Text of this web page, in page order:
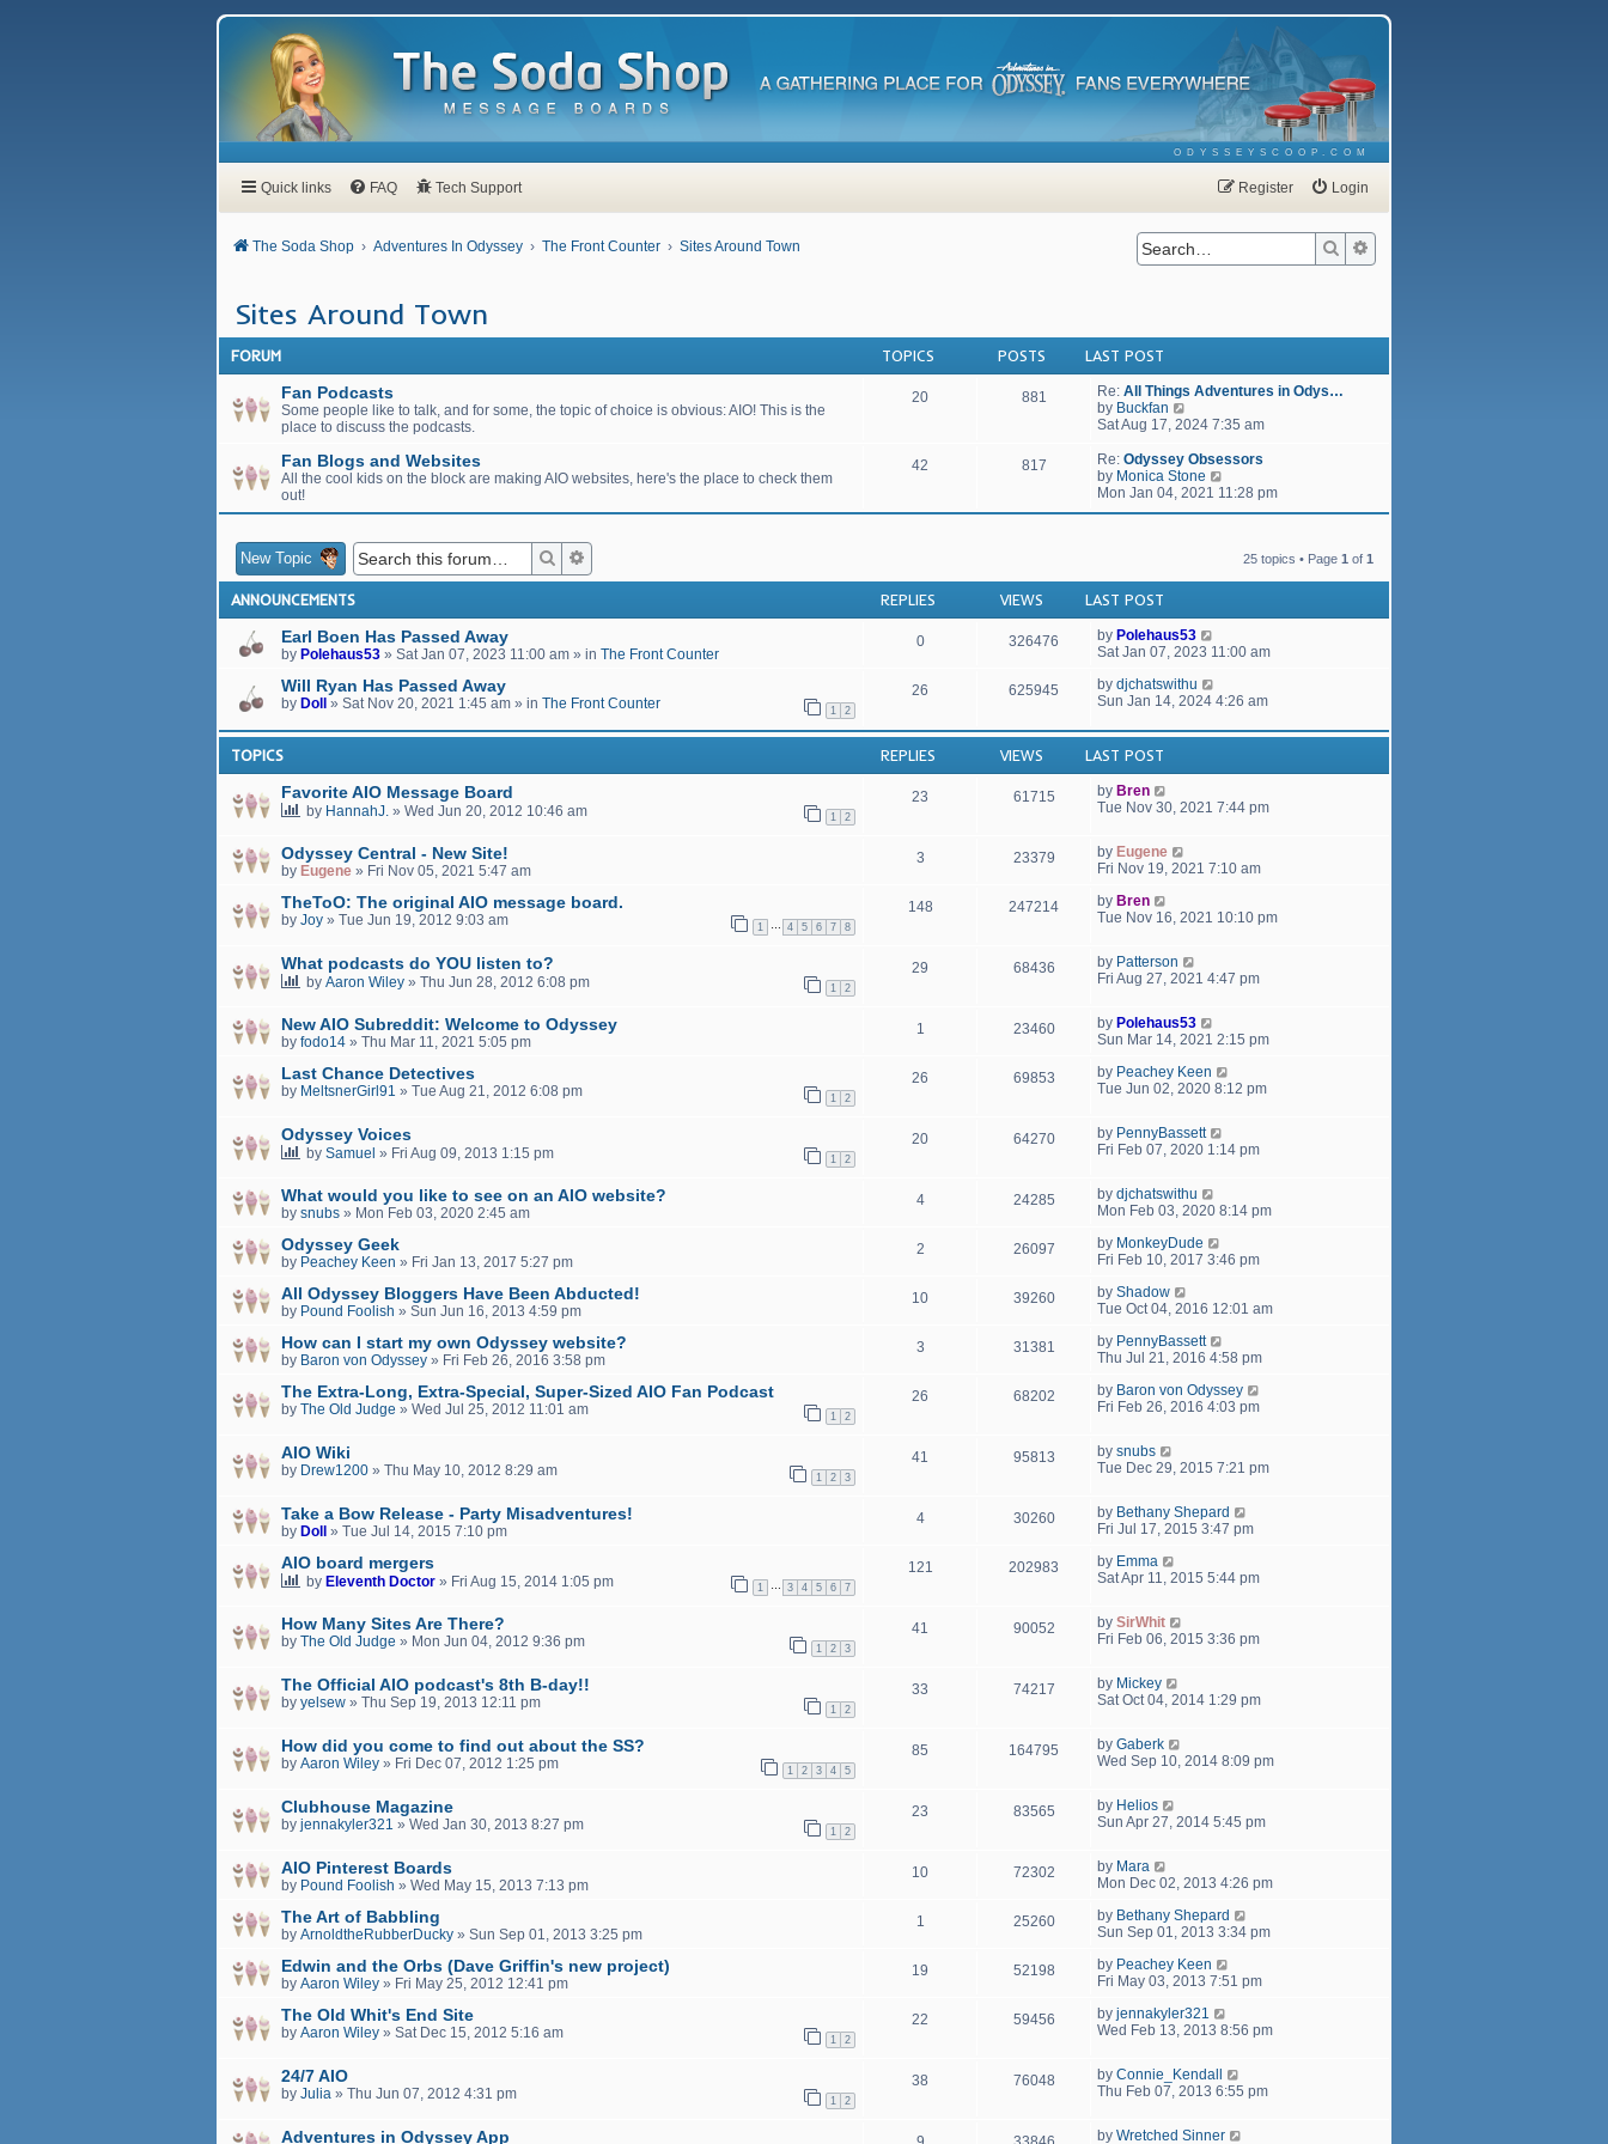
ODYSSEYSCOOP.COM
Quick links FAQ Tech Support Login
Register
The Soda Shop Adventures In Odyssey The Front Counter Sites Around Town Search
Sites Around Town
FORUM TOPICS POSTS
LAST POST
Fan Podcasts
Some people like to talk, and for some, the topic of choice is obvious: AIO! This is the
place to discuss the podcasts.
20 881 Re: All Things Adventures in Odys…
by Buckfan
i
w
t
h
o
s
Sat Aug 17, 2024 7:35 am
Fan Blogs and Websites
All the cool kids on the block are making AIO websites, here's the place to check them
out!
42 817 Re: Odyssey Obsessors
by Monica Stone
i
e
e
s
p
o
s
Mon Jan 04, 2021 11:28 pm
New Topic Search 25 topics • Page 1 of 1
ANNOUNCEMENTS REPLIES VIEWS
LAST POST
Earl Boen Has Passed Away
by Polehaus53 » Sat Jan 07, 2023 11:00 am » in The Front Counter
0 326476 by Polehaus53
Sat Jan 07, 2023 11:00 am
Will Ryan Has Passed Away
by Doll » Sat Nov 20, 2021 1:45 am » in The Front Counter 1 2
26 625945 by djchatswithu
Sun Jan 14, 2024 4:26 am
TOPICS REPLIES VIEWS
LAST POST
Favorite AIO Message Board
by HannahJ. » Wed Jun 20, 2012 10:46 am 1 2
23 61715 by Bren
Tue Nov 30, 2021 7:44 pm
Odyssey Central - New Site!
by Eugene » Fri Nov 05, 2021 5:47 am
3 23379 by Eugene
Fri Nov 19, 2021 7:10 am
TheToO: The original AIO message board.
by Joy » Tue Jun 19, 2012 9:03 am 1 4 5 6 7 8
148 247214 by Bren
Tue Nov 16, 2021 10:10 pm
What podcasts do YOU listen to?
by Aaron Wiley » Thu Jun 28, 2012 6:08 pm 1 2
29 68436 by Patterson
Fri Aug 27, 2021 4:47 pm
New AIO Subreddit: Welcome to Odyssey
by fodo14 » Thu Mar 11, 2021 5:05 pm
1 23460 by Polehaus53
Sun Mar 14, 2021 2:15 pm
Last Chance Detectives
by MeltsnerGirl91 » Tue Aug 21, 2012 6:08 pm 1 2
26 69853 by Peachey Keen
Tue Jun 02, 2020 8:12 pm
Odyssey Voices
by Samuel » Fri Aug 09, 2013 1:15 pm 1 2
20 64270 by PennyBassett
Fri Feb 07, 2020 1:14 pm
What would you like to see on an AIO website?
by snubs » Mon Feb 03, 2020 2:45 am
4 24285 by djchatswithu
Mon Feb 03, 2020 8:14 pm
Odyssey Geek
by Peachey Keen » Fri Jan 13, 2017 5:27 pm
2 26097 by MonkeyDude
Fri Feb 10, 2017 3:46 pm
All Odyssey Bloggers Have Been Abducted!
by Pound Foolish » Sun Jun 16, 2013 4:59 pm
10 39260 by Shadow
Tue Oct 04, 2016 12:01 am
How can I start my own Odyssey website?
by Baron von Odyssey » Fri Feb 26, 2016 3:58 pm
3 31381 by PennyBassett
Thu Jul 21, 2016 4:58 pm
The Extra-Long, Extra-Special, Super-Sized AIO Fan Podcast
by The Old Judge » Wed Jul 25, 2012 11:01 am 1 2
26 68202 by Baron von Odyssey
Fri Feb 26, 2016 4:03 pm
AIO Wiki
by Drew1200 » Thu May 10, 2012 8:29 am 1 2 3
41 95813 by snubs
Tue Dec 29, 2015 7:21 pm
Take a Bow Release - Party Misadventures!
by Doll » Tue Jul 14, 2015 7:10 pm
4 30260 by Bethany Shepard
Fri Jul 17, 2015 3:47 pm
AIO board mergers
by Eleventh Doctor » Fri Aug 15, 2014 1:05 pm 1 3 4 5 6 7
121 202983 by Emma
Sat Apr 11, 2015 5:44 pm
How Many Sites Are There?
by The Old Judge » Mon Jun 04, 2012 9:36 pm 1 2 3
41 90052 by SirWhit
Fri Feb 06, 2015 3:36 pm
The Official AIO podcast's 8th B-day!!
by yelsew » Thu Sep 19, 2013 12:11 pm 1 2
33 74217 by Mickey
Sat Oct 04, 2014 1:29 pm
How did you come to find out about the SS?
by Aaron Wiley » Fri Dec 07, 2012 1:25 pm 1 2 3 4 5
85 164795 by Gaberk
Wed Sep 10, 2014 8:09 pm
Clubhouse Magazine
by jennakyler321 » Wed Jan 30, 2013 8:27 pm 1 2
23 83565 by Helios
Sun Apr 27, 2014 5:45 pm
AIO Pinterest Boards
by Pound Foolish » Wed May 15, 2013 7:13 pm
10 72302 by Mara
Mon Dec 02, 2013 4:26 pm
The Art of Babbling
by ArnoldtheRubberDucky » Sun Sep 01, 2013 3:25 pm
1 25260 by Bethany Shepard
Sun Sep 01, 2013 3:34 pm
Edwin and the Orbs (Dave Griffin's new project)
by Aaron Wiley » Fri May 25, 2012 12:41 pm
19 52198 by Peachey Keen
Fri May 03, 2013 7:51 pm
The Old Whit's End Site
by Aaron Wiley » Sat Dec 15, 2012 5:16 am 1 2
22 59456 by jennakyler321
Wed Feb 13, 2013 8:56 pm
24/7 AIO
by Julia » Thu Jun 07, 2012 4:31 pm 1 2
38 76048 by Connie_Kendall
Thu Feb 07, 2013 6:55 pm
Adventures in Odyssey App by Wretched Sinner